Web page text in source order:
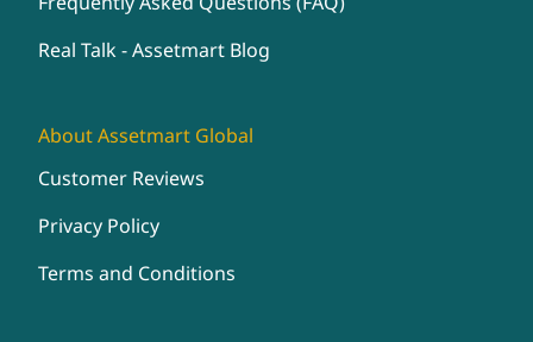
Real Talk - Assetmart Blog
About Assetmart Global
Customer Reviews
Privacy Policy
Terms and Conditions